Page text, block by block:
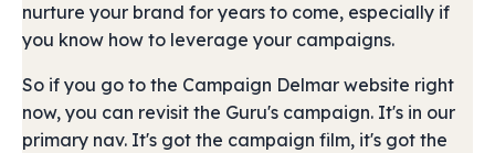
nurture your brand for years to come, especially if
you know how to leverage your campaigns.
So if you go to the Campaign Delmar website right
now, you can revisit the Guru's campaign. It's in our
primary nav. It's got the campaign film, it's got the